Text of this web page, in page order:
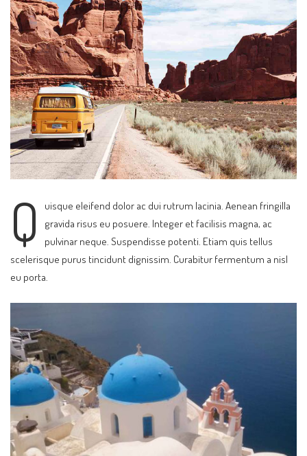
Q
uisque eleifend dolor ac dui rutrum lacinia. Aenean fringilla
gravida risus eu posuere. Integer et facilisis magna, ac
pulvinar neque. Suspendisse potenti. Etiam quis tellus
scelerisque purus tincidunt dignissim. Curabitur fermentum a nisl
eu porta.